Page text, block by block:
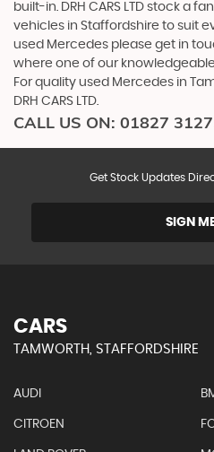
built-in. DRH CARS LTD stock a
vehicles in Staffordshire to suit
used Mercedes please get in
where one of our
For quality used Mercedes in
DRH CARS LTD.
CALL US ON: 01827
Get Stock Updates
SIGN
CARS
TAMWORTH, STAFFORDSHIRE
AUDI
CITROEN